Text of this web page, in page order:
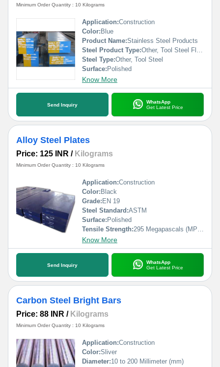
Minimum Order Quantity : 10 Kilograms
Application:Construction
Color: Blue
Product Name:Stainless Steel Products
Steel Product Type:Other, Tool Steel Flats
Steel Type:Other, Tool Steel
Surface: Polished
Know More
Send Inquiry
WhatsApp
Get Latest Price
Alloy Steel Plates
Price: 125 INR / Kilograms
Minimum Order Quantity : 10 Kilograms
Application:Construction
Color: Black
Grade: EN 19
Steel Standard:ASTM
Surface: Polished
Tensile Strength:295 Megapascals (MPa )
Know More
Send Inquiry
WhatsApp
Get Latest Price
Carbon Steel Bright Bars
Price: 88 INR / Kilograms
Minimum Order Quantity : 10 Kilograms
Application:Construction
Color:Sliver
Diameter:10 to 200 Millimeter (mm)